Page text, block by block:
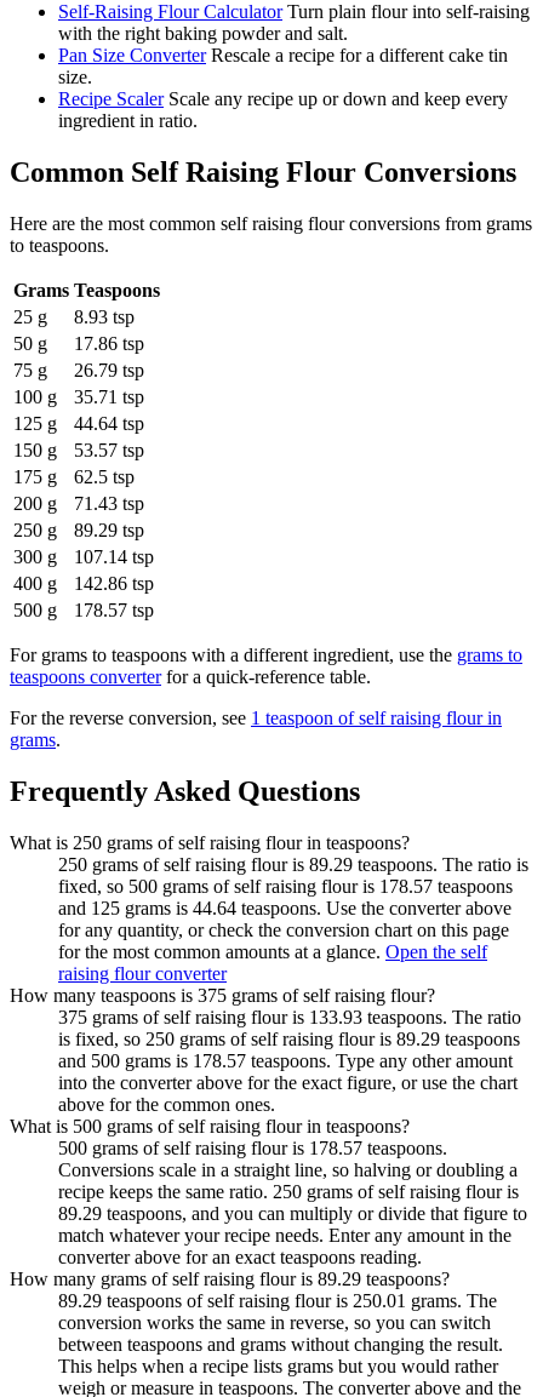
Self-Raising Flour Calculator Turn plain flour into self-raising
with the right baking powder and salt.
Pan Size Converter Rescale a recipe for a different cake tin
size.
Recipe Scaler Scale any recipe up or down and keep every
ingredient in ratio.
Common Self Raising Flour Conversions
Here are the most common self raising flourconversions from grams
to teaspoons.
Grams Teaspoons
25 g
8.93 tsp
50 g
17.86 tsp
75 g
26.79 tsp
100 g
35.71 tsp
125 g
44.64 tsp
150 g
53.57 tsp
175 g
62.5 tsp
200 g
71.43 tsp
250 g
89.29 tsp
300 g
107.14 tsp
400 g
142.86 tsp
500 g
178.57 tsp
For grams to teaspoons with a different ingredient, use the grams to
teaspoons converter for a quick-reference table.
For the reverse conversion, see 1 teaspoon of self raising flour in
grams.
Frequently Asked Questions
What is 250 grams of self raising flour in teaspoons?
250 grams of self raising flour is 89.29 teaspoons. The ratio is
fixed, so 500 grams of self raising flour is 178.57 teaspoons
and 125 grams is 44.64 teaspoons. Use the converter above
for any quantity, or check the conversion chart on this page
for the most common amounts at a glance. Open the self
raising flour converter
How many teaspoons is 375 grams of self raising flour?
375 grams of self raising flour is 133.93 teaspoons. The ratio
is fixed, so 250 grams of self raising flour is 89.29 teaspoons
and 500 grams is 178.57 teaspoons. Type any other amount
into the converter above for the exact figure, or use the chart
above for the common ones.
What is 500 grams of self raising flour in teaspoons?
500 grams of self raising flour is 178.57 teaspoons.
Conversions scale in a straight line, so halving or doubling a
recipe keeps the same ratio. 250 grams of self raising flour is
89.29 teaspoons, and you can multiply or divide that figure to
match whatever your recipe needs. Enter any amount in the
converter above for an exact teaspoons reading.
How many grams of self raising flour is 89.29 teaspoons?
89.29 teaspoons of self raising flour is 250.01 grams. The
conversion works the same in reverse, so you can switch
between teaspoons and grams without changing the result.
This helps when a recipe lists grams but you would rather
weigh or measure in teaspoons. The converter above and the